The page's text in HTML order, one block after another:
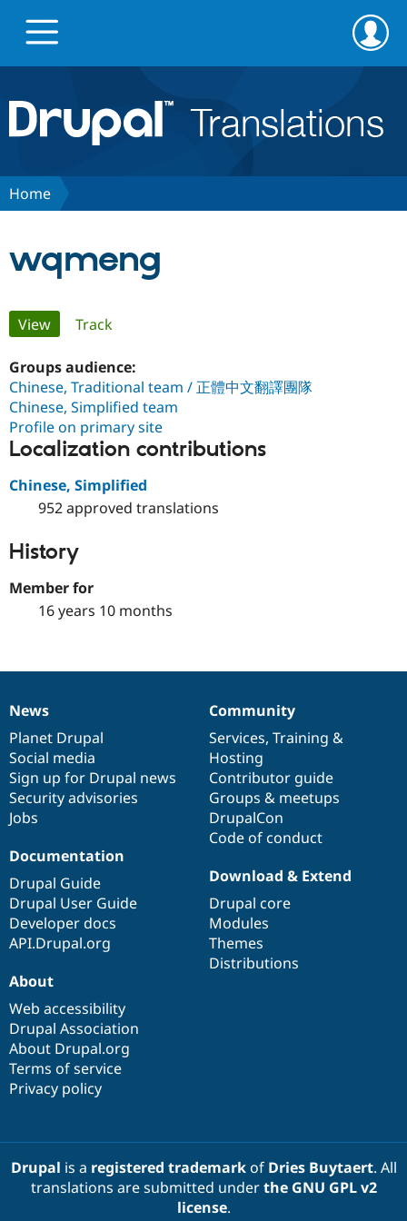
content
Go to Drupal.org
Projects
Downloads
Privacy & Security
Feedback
Home
wqmeng
Primary
tabs
View(active tab)
Track
Groups audience:
Chinese, Traditional team / 正體中文翻譯團隊
Chinese, Simplified team
Profile on primary site
Localization contributions
Chinese, Simplified
952 approved translations
History
Member for
16 years 10 months
News
items
News
Planet Drupal
Social media
Sign up for Drupal news
Security advisories
Jobs
Our
community
Community
Services, Training &
Hosting
Contributor guide
Groups & meetups
DrupalCon
Code of conduct
Documentation
Documentation
Drupal Guide
Drupal User Guide
Developer docs
API.Drupal.org
Drupal
code
base
Download & Extend
Drupal core
Modules
Themes
Distributions
Governance
of
community
About
Web accessibility
Drupal Association
About Drupal.org
Terms of service
Privacy policy
Drupal is a registered trademarkof Dries Buytaert. All
translations are submitted underthe GNU GPL v2
license.